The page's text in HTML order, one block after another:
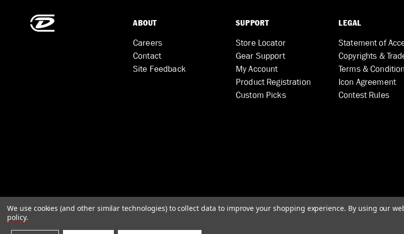
ABOUT
Careers
Contact
Site Feedback
SUPPORT
Store Locator
Gear Support
My Account
Product Registration
Custom Picks
LEGAL
Statement of
Copyrights &
Terms &
Icon Agreement
Contest Rules
We use cookies (and other similar technologies) to collect data to improve your shopping experience. By using our
policy.